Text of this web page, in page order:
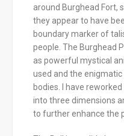
around Burghead Fort,
they appear to have
boundary marker of
people. The Burghead
as powerful mystical
used and the
bodies. I have
into three dimensions
to further enhance the